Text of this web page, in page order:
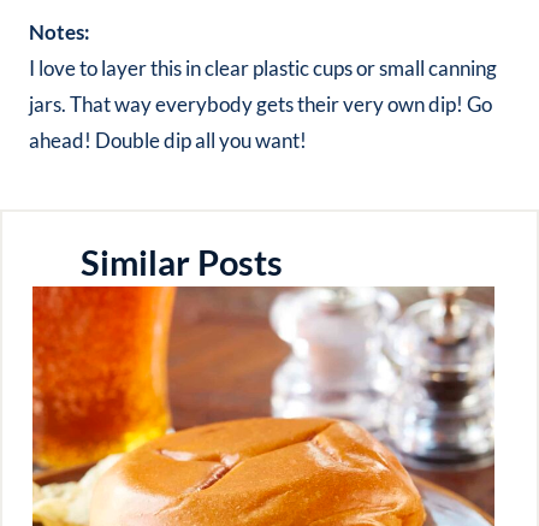
Notes:
I love to layer this in clear plastic cups or small canning
jars. That way everybody gets their very own dip! Go
ahead! Double dip all you want!
Similar Posts